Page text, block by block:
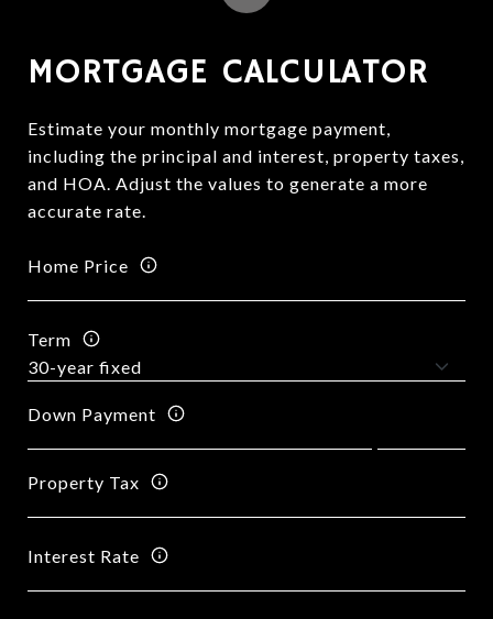
MORTGAGE CALCULATOR
Estimate your monthly mortgage payment,
including the principal and interest, property taxes,
and HOA. Adjust the values to generate a more
accurate rate.
Home Price
Term
Down Payment
Property Tax
Interest Rate